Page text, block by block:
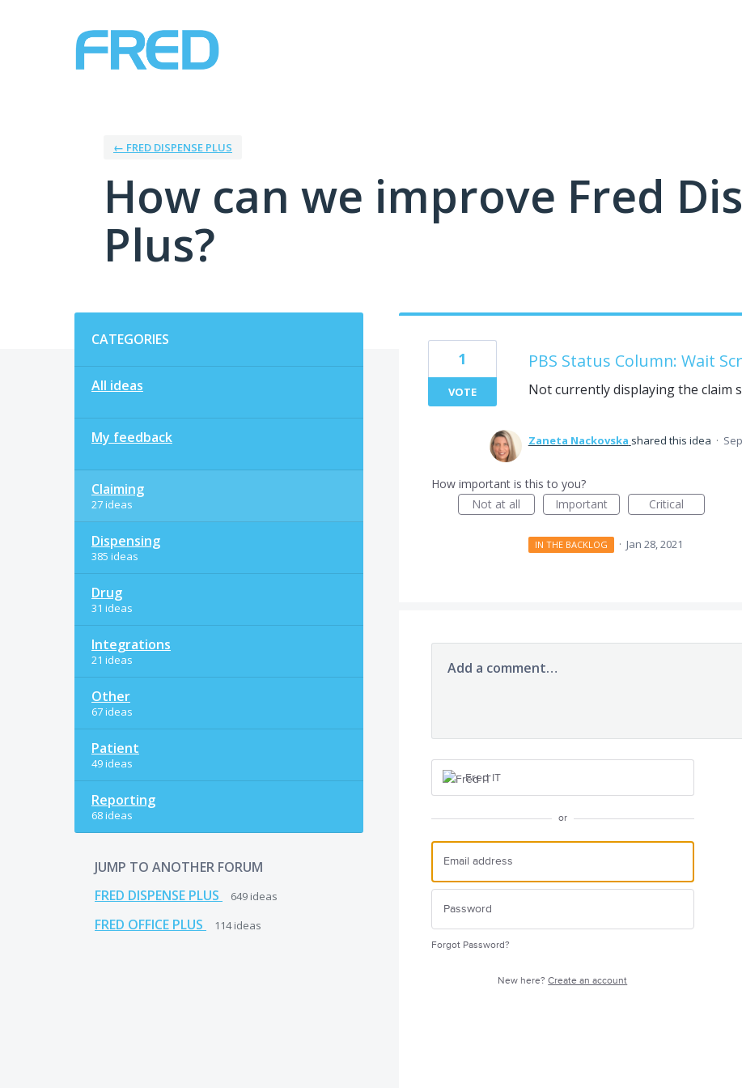
← FRED DISPENSE PLUS
How can we improve Fred
Plus?
CATEGORIES
All ideas
My feedback
Claiming
27 ideas
Dispensing
385 ideas
Drug
31 ideas
Integrations
21 ideas
Other
67 ideas
Patient
49 ideas
Reporting
68 ideas
JUMP TO ANOTHER FORUM
FRED DISPENSE PLUS
649 ideas
FRED OFFICE PLUS 114ideas
PBS Status Column: Wait
Not currently displaying the claim
1
VOTE
Zaneta Nackovska shared this idea ·
How important is this to you?
Not at all
Important Critical
IN THE BACKLOG · Jan 28, 2021
Add a comment…
Fred IT
or
Forgot Password?
New here?Create an account